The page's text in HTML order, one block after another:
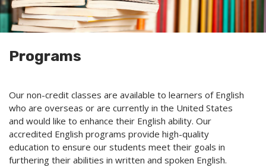
Programs
Our non-credit classes are available to learners of English
who are overseas or are currently in the United States
and would like to enhance their English ability. Our
accredited English programs provide high-quality
education to ensure our students meet their goals in
furthering their abilities in written and spoken English.